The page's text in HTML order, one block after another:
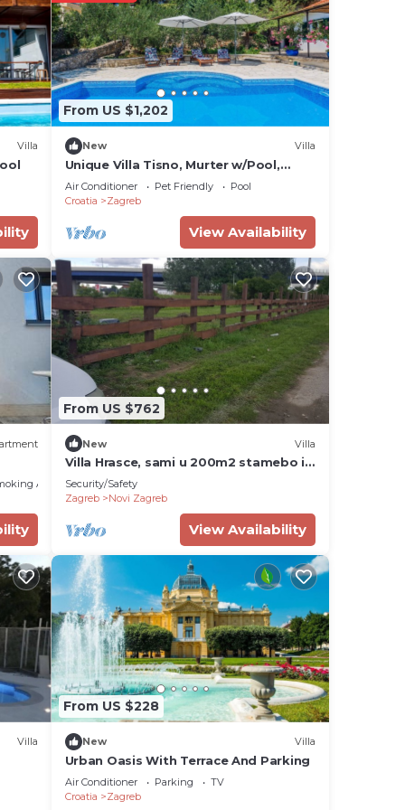
or
Villa
From US $1,202
New Villa
Unique Villa Tisno, Murter w/Pool,
Teracess - View
Air Conditioner Pet Friendly
Pool
Croatia
Zagreb
View Availability
Area
From US $762
New Villa
Villa Hrasce, sami u 200m2 stamebo i
4000m2 vrta.Uzivati u Zagreb i
Hr.hrana
Security/Safety
Zagreb
Novi Zagreb
View Availability
Villa
From US $228
New Villa
Urban Oasis With Terrace And Parking
Air Conditioner Parking
TV
Croatia
Zagreb